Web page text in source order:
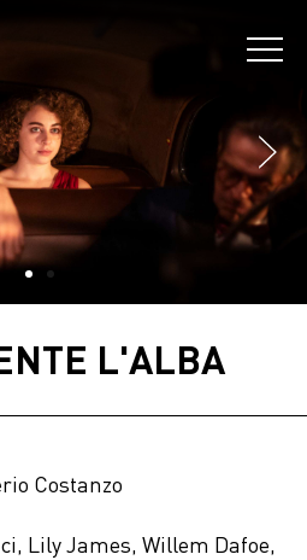
L'ALBA
Costanzo
Lily James, Willem Dafoe,